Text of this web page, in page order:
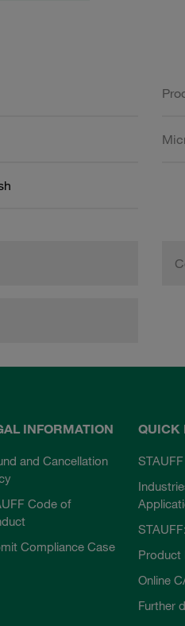
INFORMATION
and Cancellation
Code of
Compliance Case
QUICK
Product
Online
Further